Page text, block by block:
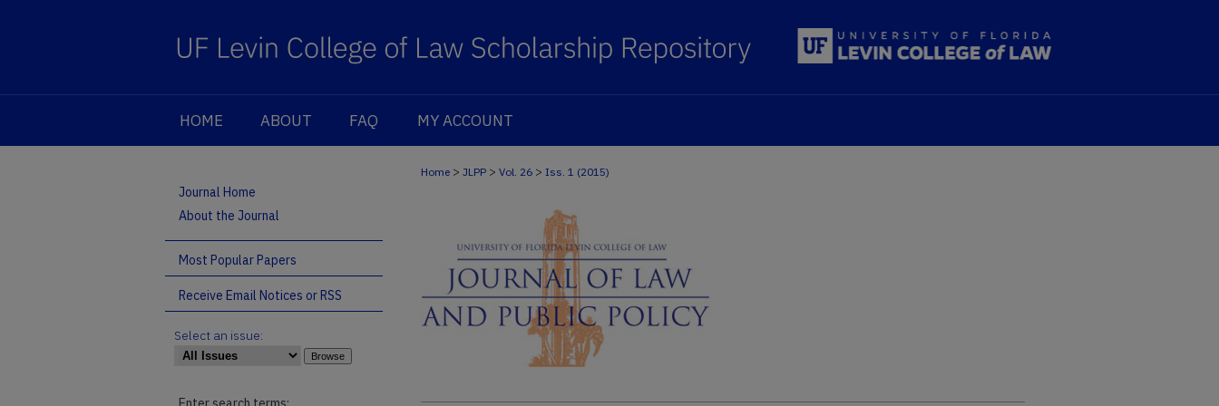
HOME ABOUT FAQ MY ACCOUNT
Home > JLPP > Vol. 26 > Iss. 1 (2015)
Journal Home
About the Journal
Most Popular Papers
Receive Email Notices or RSS
Select an issue: